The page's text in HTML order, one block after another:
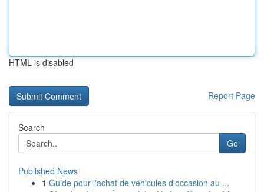
HTML is disabled
Report Page
Search
Go
Published News
1 Guide pour l'achat de véhicules d'occasion au ...